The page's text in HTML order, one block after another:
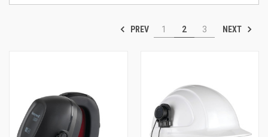
PREV 1 2 3 NEXT